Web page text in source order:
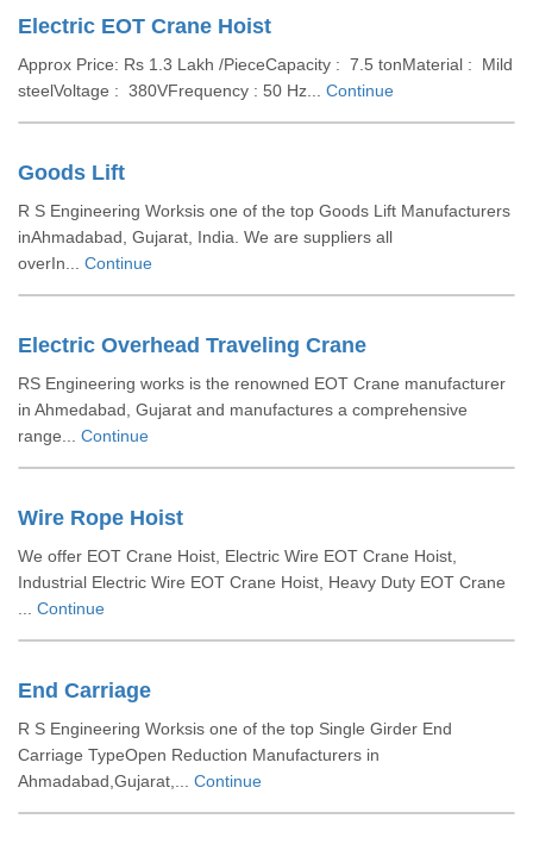
Electric EOT Crane Hoist
Approx Price: Rs 1.3 Lakh /PieceCapacity : 7.5 tonMaterial : Mild
steelVoltage : 380VFrequency : 50 Hz... Continue
Goods Lift
R S Engineering Worksis one of the top Goods Lift Manufacturers
inAhmadabad, Gujarat, India. We are suppliers all
overIn... Continue
Electric Overhead Traveling Crane
RS Engineering works is the renowned EOT Crane manufacturer
in Ahmedabad, Gujarat and manufactures a comprehensive
range... Continue
Wire Rope Hoist
We offer EOT Crane Hoist, Electric Wire EOT Crane Hoist,
Industrial Electric Wire EOT Crane Hoist, Heavy Duty EOT Crane
Continue
End Carriage
R S Engineering Worksis one of the top Single Girder End
Carriage TypeOpen Reduction Manufacturers in
Ahmadabad,Gujarat,... Continue